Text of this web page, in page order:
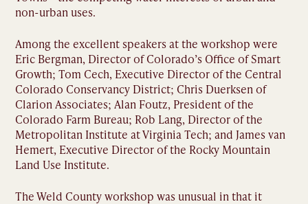
non-urban uses.
Among the excellent speakers at the workshop were
Eric Bergman, Director of Colorado’s Office of Smart
Growth; Tom Cech, Executive Director of the Central
Colorado Conservancy District; Chris Duerksen of
Clarion Associates; Alan Foutz, President of the
Colorado Farm Bureau; Rob Lang, Director of the
Metropolitan Institute at Virginia Tech; and James van
Hemert, Executive Director of the Rocky Mountain
Land Use Institute.
The Weld County workshop was unusual in that it